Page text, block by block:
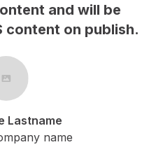
This is sample
replaced with CMS